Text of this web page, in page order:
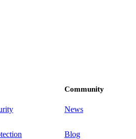
Community
News
Blog